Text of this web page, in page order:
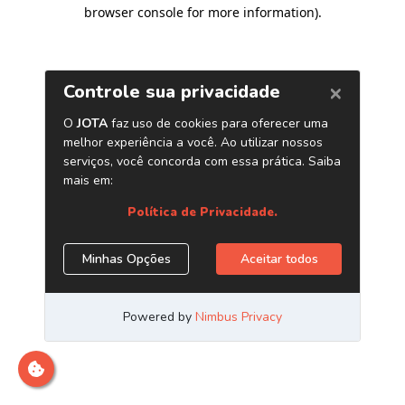
browser console for more information).